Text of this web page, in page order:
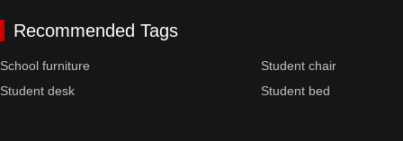
Recommended Tags
School furniture
Student chair
Student desk
Student bed